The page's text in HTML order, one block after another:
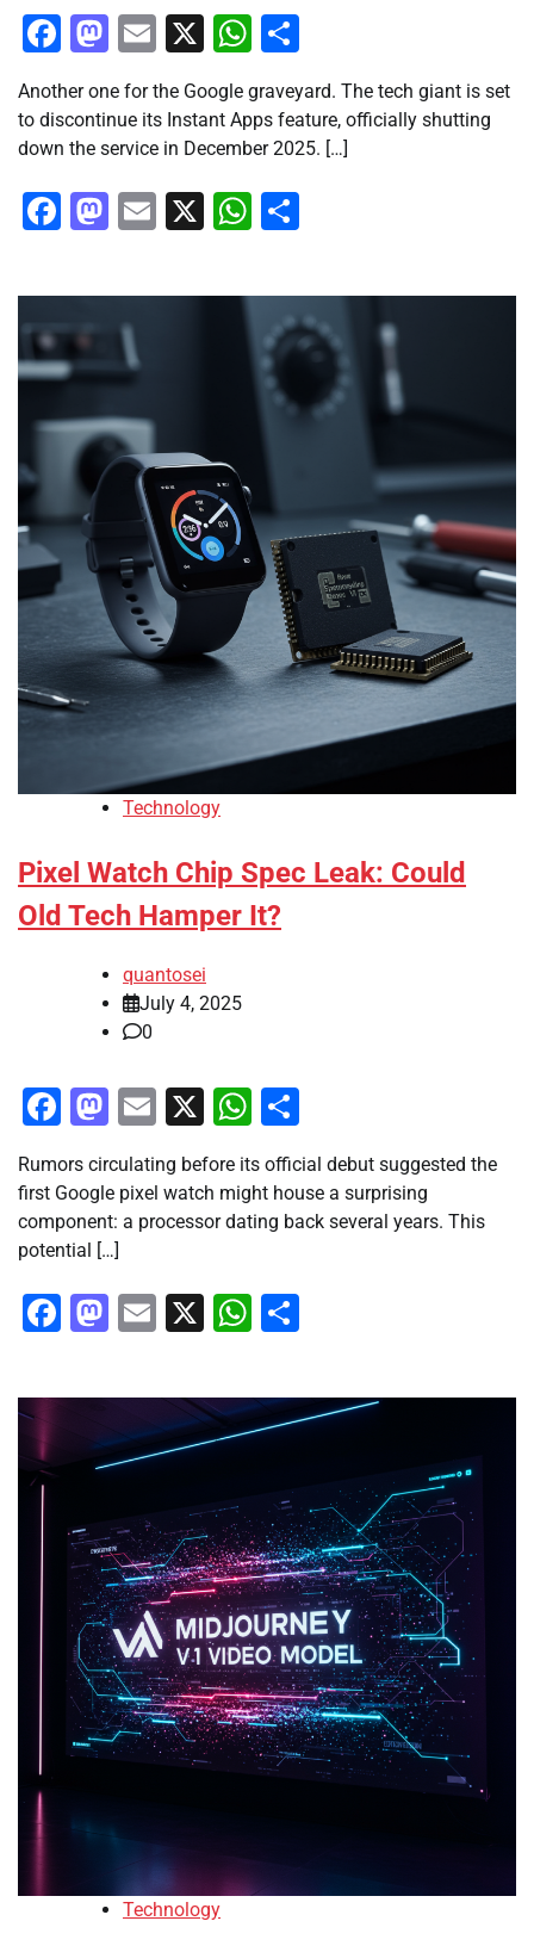
Facebook
Mastodon
Email
X WhatsApp
Another one for the Google graveyard. The tech giant is set
to discontinue its Instant Apps feature, officially shutting
down the service in December 2025. […]
Facebook
Mastodon
Email
X WhatsApp
Technology
Pixel Watch Chip Spec Leak: Could
Old Tech Hamper It?
quantosei
July 4, 2025
0
Facebook
Mastodon
Email
X WhatsApp
Rumors circulating before its official debut suggested the
first Google pixel watch might house a surprising
component: a processor dating back several years. This
potential […]
Facebook
Mastodon
Email
X WhatsApp
Technology